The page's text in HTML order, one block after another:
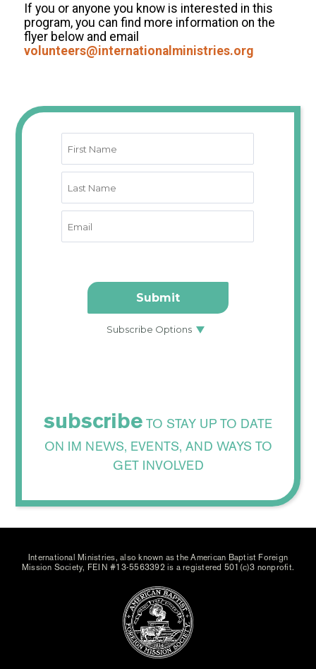
If you or anyone you know is interested in this
program, you can find more information on the
flyer below and email
volunteers@internationalministries.org
subscribe TO STAY UP TO DATE
ON IM NEWS, EVENTS, AND WAYS TO
GET INVOLVED
International Ministries, also known as the American Baptist Foreign
Mission Society, FEIN #13-5563392 is a registered 501(c)3 nonprofit.